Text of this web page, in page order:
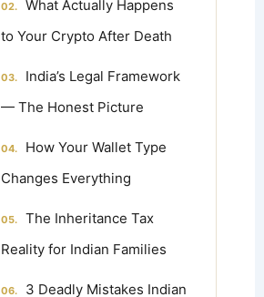
What Actually Happens
to Your Crypto After Death
India’s Legal Framework
— The Honest Picture
How Your Wallet Type
Changes Everything
The Inheritance Tax
Reality for Indian Families
3 Deadly Mistakes Indian